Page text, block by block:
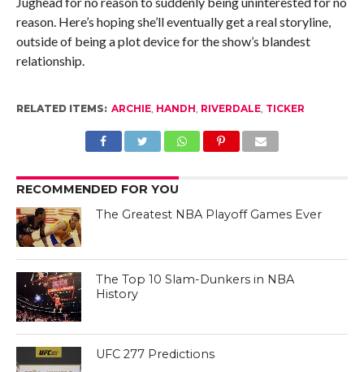
reason. Here’s hoping she’ll eventually get a real storyline,
outside of being a plot device for the show’s blandest
relationship.
RELATED ITEMS: ARCHIE, HANDH, RIVERDALE, TICKER
RECOMMENDED FOR YOU
The Greatest NBA Playoff Games Ever
The Top 10 Slam-Dunkers in NBA
History
UFC 277 Predictions